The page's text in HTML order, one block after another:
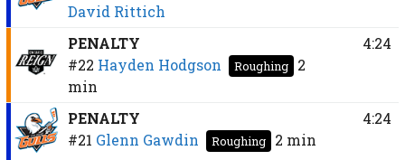
David Rittich
PENALTY
#22 Hayden Hodgson Roughing
2
min
4:24
PENALTY
#21 Glenn Gawdin Roughing 2 min
4:24